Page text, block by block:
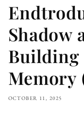
Shadow
Building
Memory
OCTOBER 11, 2025